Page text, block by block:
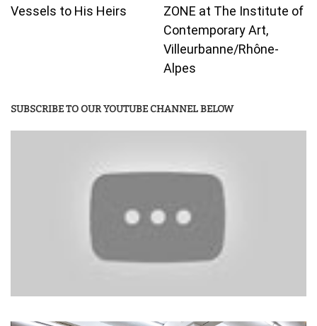
Vessels to His Heirs
ZONE at The Institute of
Contemporary Art,
Villeurbanne/Rhône-
Alpes
SUBSCRIBE TO OUR YOUTUBE CHANNEL BELOW